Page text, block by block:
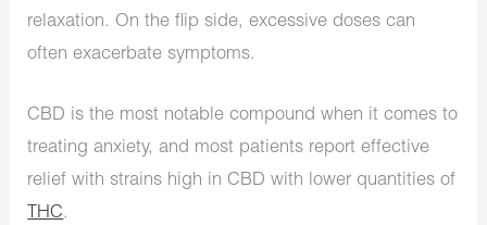
relaxation. On the flip side, excessive doses can
often exacerbate symptoms.
CBD is the most notable compound when it comes to
treating anxiety, and most patients report effective
relief with strains high in CBD with lower quantities of
THC.